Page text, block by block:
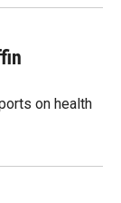
on health